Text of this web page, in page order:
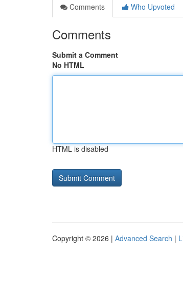
Comments
Who Upvoted
Comments
Submit a Comment
No HTML
HTML is disabled
Copyright © 2026 | Advanced Search |